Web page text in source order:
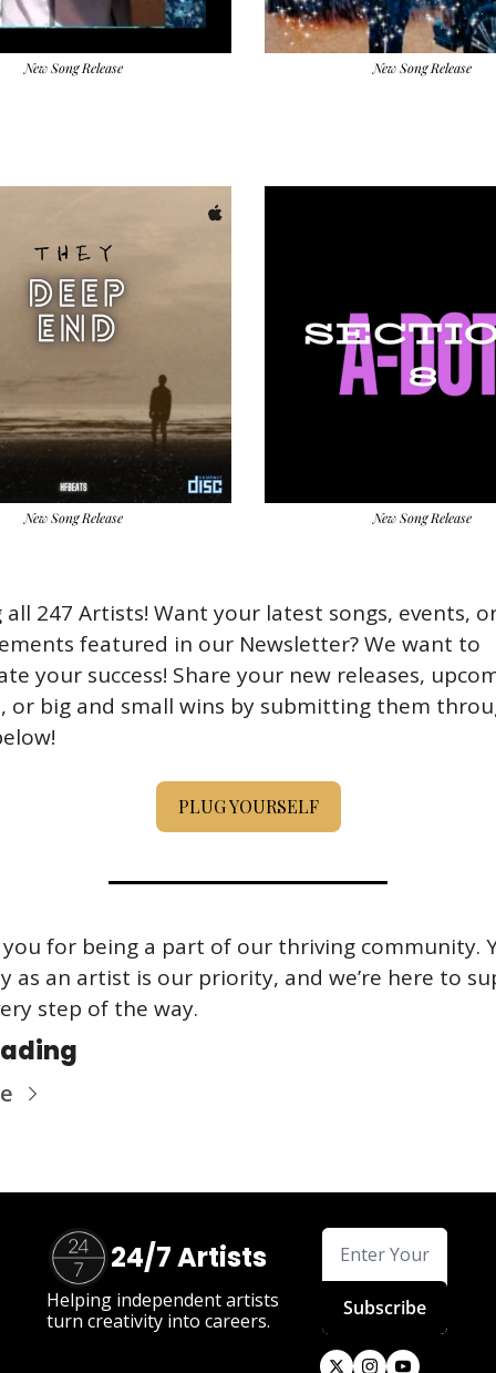
New Song Release New Song Release
New Song Release New Song Release
all 247 Artists! Want your latest songs, events,
featured in our Newsletter? We want to
your success! Share your new releases,
or big and small wins by submitting them
PLUG YOURSELF
for being a part of our thriving community.
as an artist is our priority, and we’re here to
step of the way.
24/7 Artists
Helping independent artists
turn creativity into careers.
Subscribe